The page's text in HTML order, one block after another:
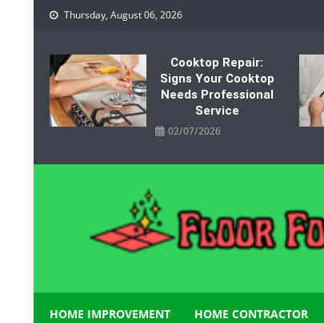
Skip
Thursday, August 06, 2026
Cooktop Repair:
Signs Your Cooktop
Needs Professional
Service
02/07/2026
HOME IMPROVEMENT HOME CONTRACTOR